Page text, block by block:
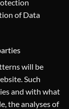
of Data
will be
Such
and with what
the analyses of